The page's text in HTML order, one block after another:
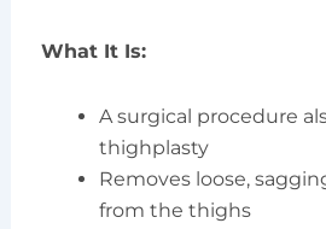
What It Is:
A surgical procedure
thighplasty
Removes loose,
from the thighs